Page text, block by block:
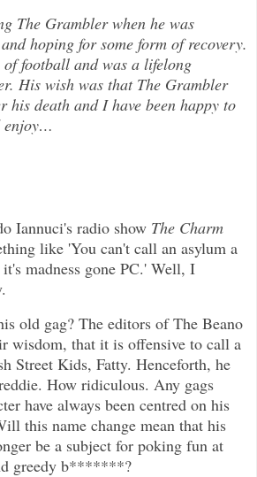
The Grambler when he was
hoping for some form of recovery.
offootball and was a lifelong
His wish was that The Grambler
his death and I have been happy to
enjoy…
Iannuci's radio show The Charm
like 'You can't call an asylum a
madness gone PC.' Well, I
old gag? The editors of The Beano
wisdom, that it is offensive to call a
Street Kids, Fatty. Henceforth, he
How ridiculous. Any gags
have always been centred on his
this name change mean that his
be a subject for poking fun at
greedy b*******?